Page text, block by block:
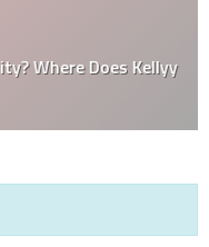
Where Does Kellyy